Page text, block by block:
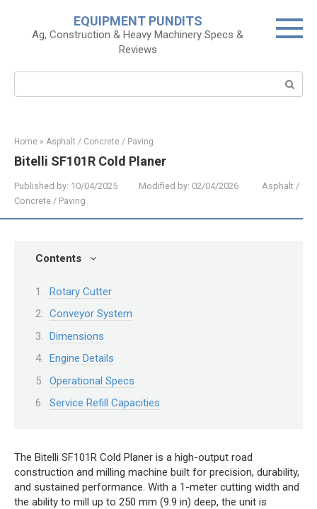
content
EQUIPMENT PUNDITS
Ag, Construction & Heavy Machinery Specs &
Reviews
Home » Asphalt / Concrete / Paving
Bitelli SF101R Cold Planer
Published by: 10/04/2025 Modified by: 02/04/2026
Asphalt /
Concrete / Paving
Contents
Rotary Cutter
Conveyor System
Dimensions
Engine Details
Operational Specs
Service Refill Capacities
The Bitelli SF101R Cold Planer is a high-output road
construction and milling machine built for precision, durability,
and sustained performance. With a 1-meter cutting width and
the ability to mill up to 250 mm (9.9 in) deep, the unit is